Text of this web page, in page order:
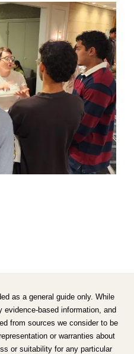
as a general guide only. While
evidence-based information, and
from sources we consider to be
or warranties about
or suitability for any particular